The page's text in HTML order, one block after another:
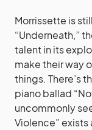
Morrissette is
“Underneath,”
talent in its
make their way
things. There’s
piano ballad
uncommonly
Violence”